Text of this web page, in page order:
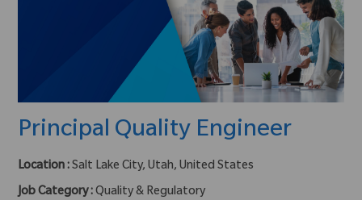
Principal Quality Engineer
Location :Salt Lake City, Utah, United States
Job Category :Quality & Regulatory